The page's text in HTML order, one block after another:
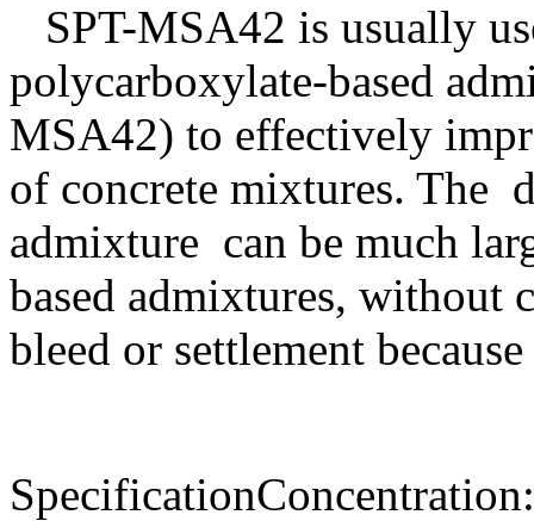
SPT-MSA42 is usually
polycarboxylate-based
MSA42) to effectively
of concrete mixtures. The
admixture can be much
based admixtures, without
bleed or settlement